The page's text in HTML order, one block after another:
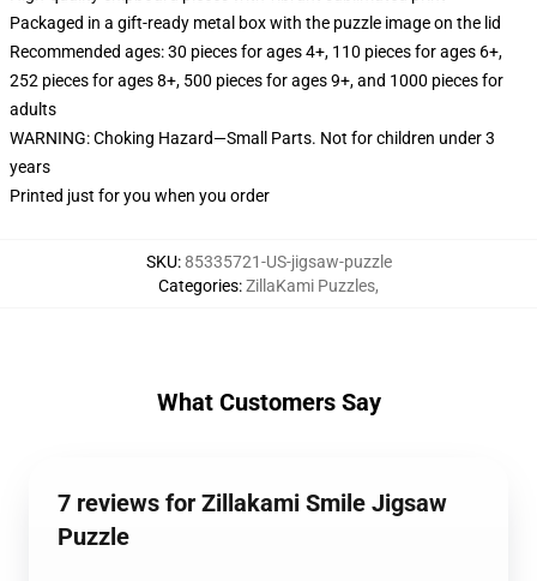
Packaged in a gift-ready metal box with the puzzle image on the lid
Recommended ages: 30 pieces for ages 4+, 110 pieces for ages 6+,
252 pieces for ages 8+, 500 pieces for ages 9+, and 1000 pieces for
adults
WARNING: Choking Hazard—Small Parts. Not for children under 3
years
Printed just for you when you order
SKU:85335721-US-jigsaw-puzzle
Categories:ZillaKami Puzzles,
What Customers Say
7 reviews for Zillakami Smile Jigsaw
Puzzle